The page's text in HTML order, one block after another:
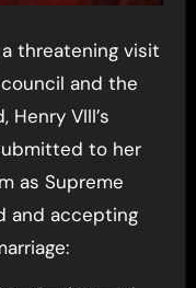
threatening visit
and the
VIII’s
to her
as Supreme
and accepting